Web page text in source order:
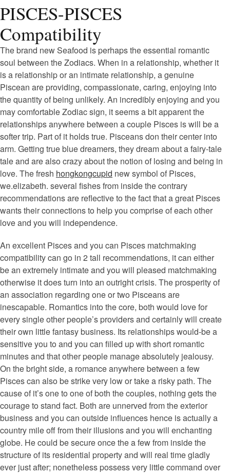
PISCES-PISCES
Compatibility
The brand new Seafood is perhaps the essential romantic
soul between the Zodiacs. When in a relationship, whether it
is a relationship or an intimate relationship, a genuine
Piscean are providing, compassionate, caring, enjoying into
the quantity of being unlikely. An incredibly enjoying and you
may comfortable Zodiac sign, it seems a bit apparent the
relationships anywhere between a couple Pisces is will be a
softer trip. Part of it holds true. Pisceans don their center into
arm. Getting true blue dreamers, they dream about a fairy-tale
tale and are also crazy about the notion of losing and being in
love. The fresh hongkongcupid new symbol of Pisces,
we.elizabeth. several fishes from inside the contrary
recommendations are reflective to the fact that a great Pisces
wants their connections to help you comprise of each other
love and you will independence.
An excellent Pisces and you can Pisces matchmaking
compatibility can go in 2 tall recommendations, it can either
be an extremely intimate and you will pleased matchmaking
otherwise it does turn into an outright crisis. The prosperity of
an association regarding one or two Pisceans are
inescapable. Romantics into the core, both would love for
every single other people’s providers and certainly will create
their own little fantasy business. Its relationships would-be a
sensitive you to and you can filled up with short romantic
minutes and that other people manage absolutely jealousy.
On the bright side, a romance anywhere between a few
Pisces can also be strike very low or take a risky path. The
cause of it’s one to one of both the couples, nothing gets the
courage to stand fact. Both are unnerved from the exterior
business and you can outside influences hence is actually a
country mile off from their illusions and you will enchanting
globe. He could be secure once the a few from inside the
structure of its residential property and will real time gladly
ever just after; nonetheless possess very little command over